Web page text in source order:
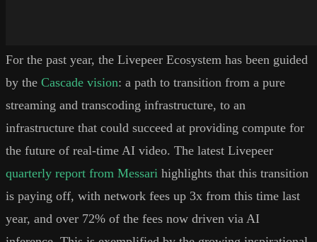
For the past year, the Livepeer Ecosystem has been guided
by the Cascade vision: a path to transition from a pure
streaming and transcoding infrastructure, to an
infrastructure that could succeed at providing compute for
the future of real-time AI video. The latest Livepeer
quarterly report from Messari highlights that this transition
is paying off, with network fees up 3x from this time last
year, and over 72% of the fees now driven via AI